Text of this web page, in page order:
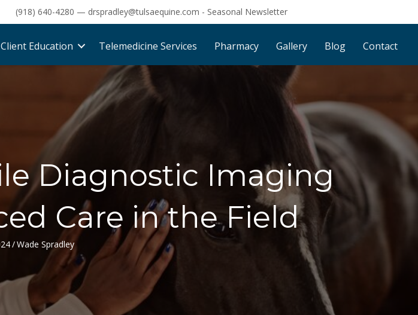
(918) 640-4280 — drspradley@tulsaequine.com - Seasonal Newsletter
Client Education Telemedicine Services Pharmacy Gallery Blog Contact
Diagnostic Imaging
Care in the Field
/Wade Spradley